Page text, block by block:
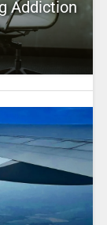
Addiction